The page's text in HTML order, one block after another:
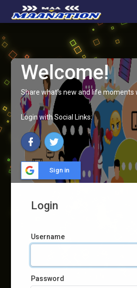
Welcome!
Share what's new and life moments
Login with Social Links:
Sign in
Login
Username
Password